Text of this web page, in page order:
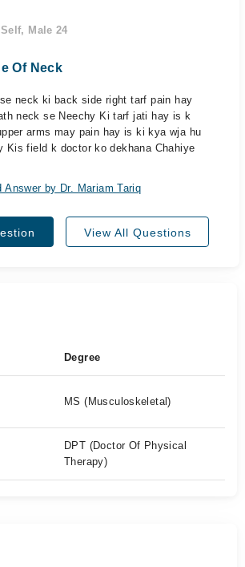
Male 24
Of Neck
neck ki back side right tarf pain hay
neck se Neechy Ki tarf jati hay is k
arms may pain hay is ki kya wja hu
Kis field k doctor ko dekhana Chahiye
Answer by Dr. Mariam Tariq
View All Questions
Degree
MS (Musculoskeletal)
DPT (Doctor Of Physical
Therapy)